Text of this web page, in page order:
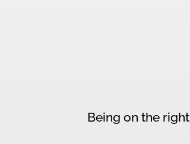
Being on the